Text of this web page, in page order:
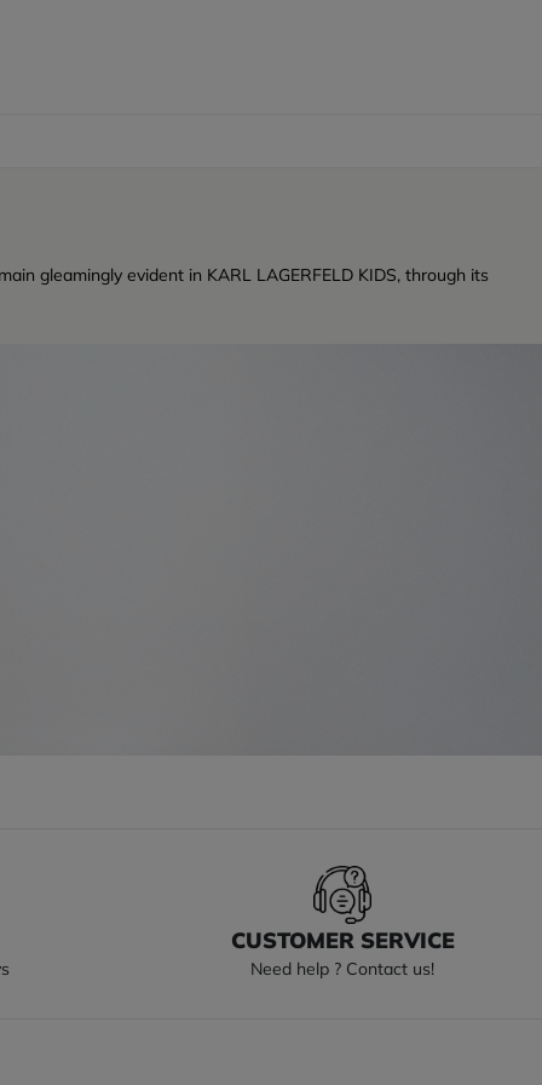
gleamingly evident in KARL LAGERFELD KIDS, through its
CUSTOMER SERVICE
Need help ? Contact us!